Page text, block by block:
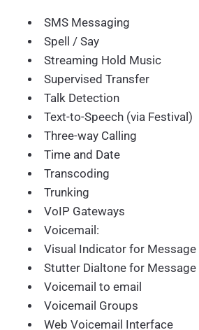
SMS Messaging
Spell / Say
Streaming Hold Music
Supervised Transfer
Talk Detection
Text-to-Speech (via Festival)
Three-way Calling
Time and Date
Transcoding
Trunking
VoIP Gateways
Voicemail:
Visual Indicator for Message
Stutter Dialtone for Message
Voicemail to email
Voicemail Groups
Web Voicemail Interface